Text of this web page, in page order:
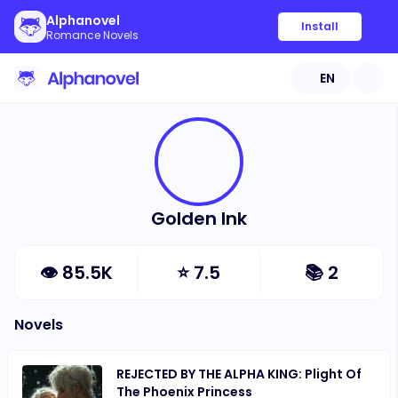
Alphanovel
Romance Novels
Install
EN
Golden Ink
👁 85.5K ⭐7.5 📚 2
Novels
REJECTED BY THE ALPHA KING: Plight Of
The Phoenix Princess